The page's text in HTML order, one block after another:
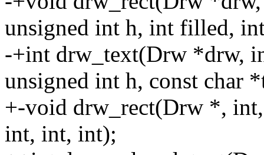
unsigned int h, int filled,
-+int drw_text(Drw *drw,
unsigned int h, const char
+-void drw_rect(Drw *,
int, int, int);